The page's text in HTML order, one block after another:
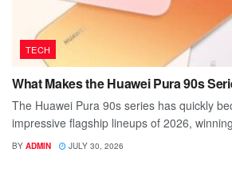
TECH
What Makes the Huawei Pura 90s
The Huawei Pura 90s series has quickly
impressive flagship lineups of 2026,
BY ADMIN JULY 30, 2026